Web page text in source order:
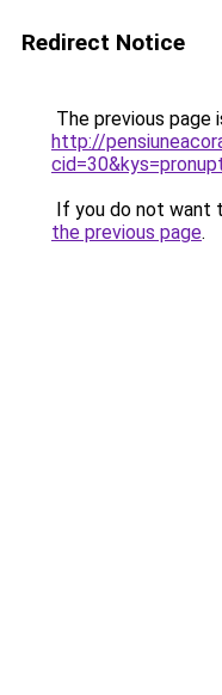
Redirect Notice
The previous page
http://
If you do not want
the previous page.